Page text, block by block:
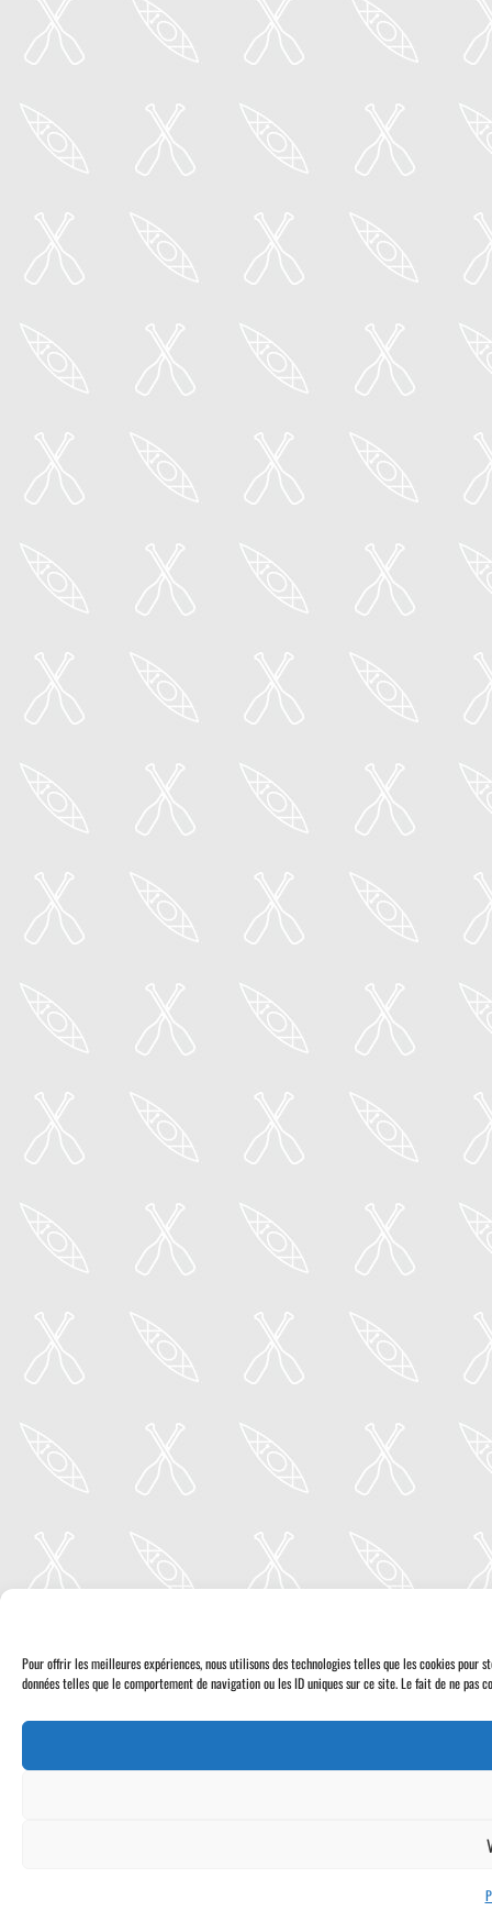
Pour offrir les meilleures expériences, nous utilisons des technologies telles que les cookies
données telles que le comportement de navigation ou les ID uniques sur ce site. Le fait de ne